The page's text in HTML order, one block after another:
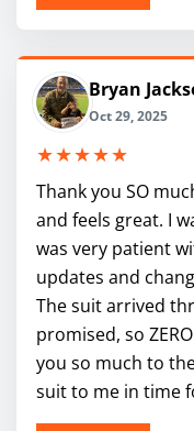
Bryan
Oct 29, 2025
★★★★★
Thank you SO
and feels great. I
was very patient
updates and
The suit arrived
promised, so
you so much to
suit to me in time